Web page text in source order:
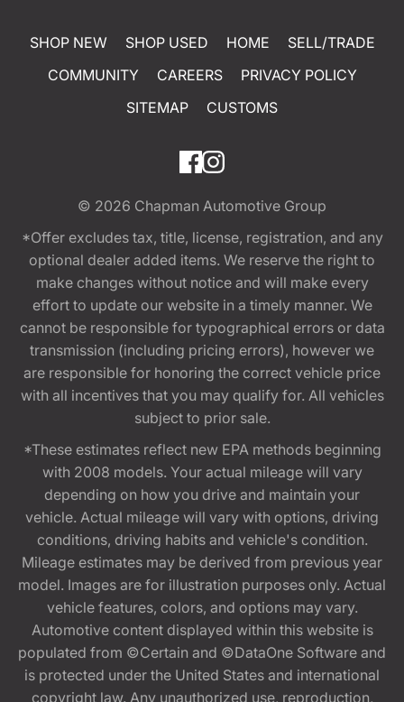
SHOP NEW SHOP USED HOME
SELL/TRADE
COMMUNITY
CAREERS
PRIVACY POLICY
SITEMAP
CUSTOMS
© 2026 Chapman Automotive Group
*Offer excludes tax, title, license, registration, and any
optional dealer added items. We reserve the right to
make changes without notice and will make every
effort to update our website in a timely manner. We
cannot be responsible for typographical errors or data
transmission (including pricing errors), however we
are responsible for honoring the correct vehicle price
with all incentives that you may qualify for. All vehicles
subject to prior sale.
*These estimates reflect new EPA methods beginning
with 2008 models. Your actual mileage will vary
depending on how you drive and maintain your
vehicle. Actual mileage will vary with options, driving
conditions, driving habits and vehicle's condition.
Mileage estimates may be derived from previous year
model. Images are for illustration purposes only. Actual
vehicle features, colors, and options may vary.
Automotive content displayed within this website is
populated from ©Certain and ©DataOne Software and
is protected under the United States and international
copyright law. Any unauthorized use, reproduction,